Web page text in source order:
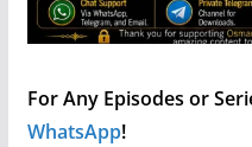
For Any Episodes or
WhatsApp!